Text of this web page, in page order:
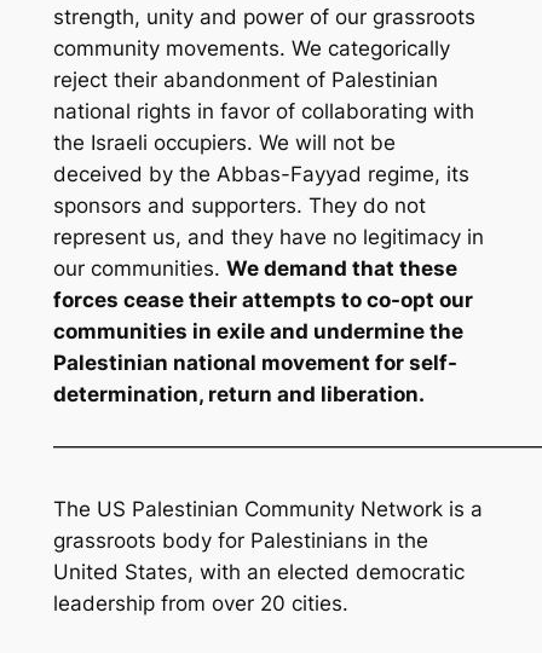
strength, unity and power of our grassroots
community movements. We categorically
reject their abandonment of Palestinian
national rights in favor of collaborating with
the Israeli occupiers. We will not be
deceived by the Abbas-Fayyad regime, its
sponsors and supporters. They do not
represent us, and they have no legitimacy in
our communities. We demand that these
forces cease their attempts to co-opt our
communities in exile and undermine the
Palestinian national movement for self-
determination, return and liberation.
The US Palestinian Community Network is a
grassroots body for Palestinians in the
United States, with an elected democratic
leadership from over 20 cities.